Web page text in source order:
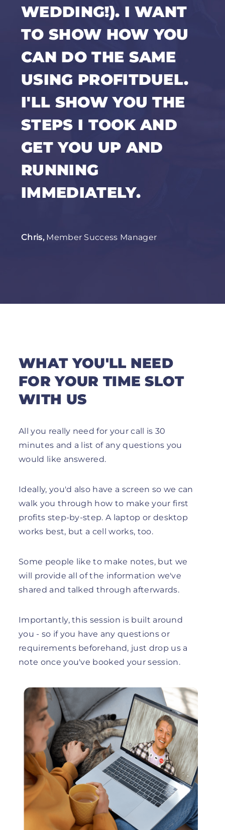
WEDDING!). I WANT
TO SHOW HOW YOU
CAN DO THE SAME
USING PROFITDUEL.
I'LL SHOW YOU THE
STEPS I TOOK AND
GET YOU UP AND
RUNNING
IMMEDIATELY.
Chris,Member Success Manager
WHAT YOU'LL NEED
FOR YOUR TIME SLOT
WITH US
All you really need for your call is 30
minutes and a list of any questions you
would like answered.
Ideally, you'd also have a screen so we can
walk you through how to make your first
profits step-by-step. A laptop or desktop
works best, but a cell works, too.
Some people like to make notes, but we
will provide all of the information we've
shared and talked through afterwards.
Importantly, this session is built around
you - so if you have any questions or
requirements beforehand, just drop us a
note once you've booked your session.